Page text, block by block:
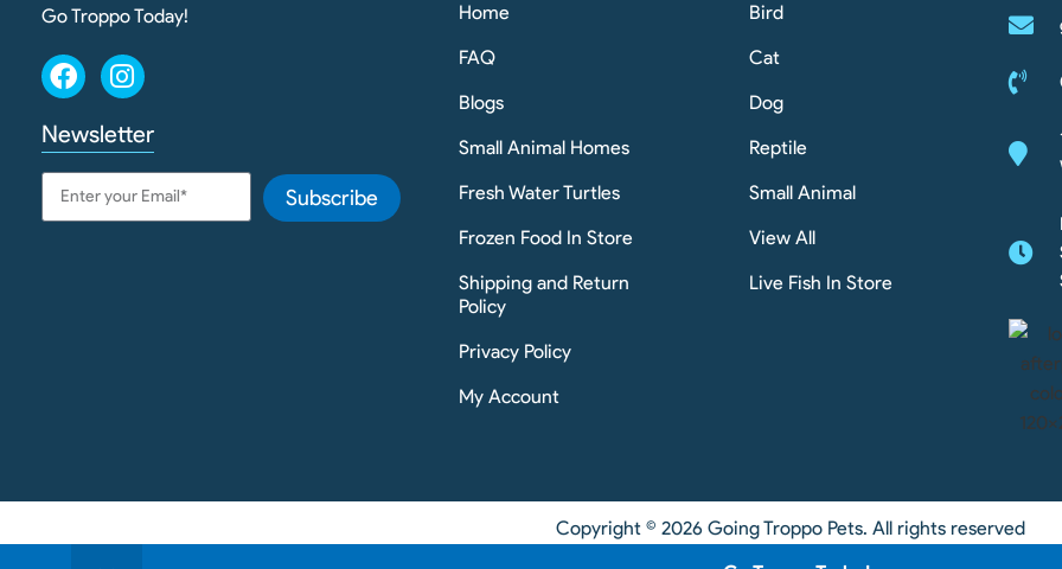
Go Troppo Today!
Newsletter
Subscribe
Home
FAQ
Blogs
Small Animal Homes
Fresh Water Turtles
Frozen Food In Store
Shipping and Return
Policy
Privacy Policy
My Account
Bird
Cat
Dog
Reptile
Small Animal
View All
Live Fish In Store
Copyright © 2026 Going Troppo Pets. All rights reserved